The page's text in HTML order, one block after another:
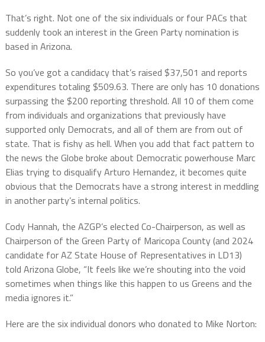
That’s right. Not one of the six individuals or four PACs that
suddenly took an interest in the Green Party nomination is
based in Arizona.
So you’ve got a candidacy that’s raised $37,501 and reports
expenditures totaling $509.63. There are only has 10 donations
surpassing the $200 reporting threshold. All 10 of them come
from individuals and organizations that previously have
supported only Democrats, and all of them are from out of
state. That is fishy as hell. When you add that fact pattern to
the news the Globe broke about Democratic powerhouse Marc
Elias trying to disqualify Arturo Hernandez, it becomes quite
obvious that the Democrats have a strong interest in meddling
in another party’s internal politics.
Cody Hannah, the AZGP’s elected Co-Chairperson, as well as
Chairperson of the Green Party of Maricopa County (and 2024
candidate for AZ State House of Representatives in LD13)
told Arizona Globe, “It feels like we’re shouting into the void
sometimes when things like this happen to us Greens and the
media ignores it.”
Here are the six individual donors who donated to Mike Norton: